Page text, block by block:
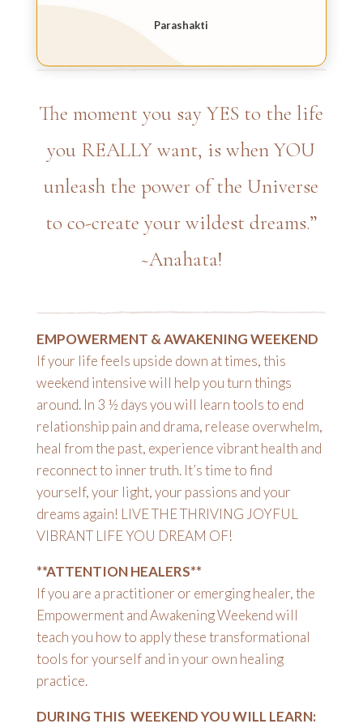
Parashakti
The moment you say YES to the life
you REALLY want, is when YOU
unleash the power of the Universe
to co-create your wildest dreams.”
~Anahata!
EMPOWERMENT & AWAKENING WEEKEND
If your life feels upside down at times, this
weekend intensive will help you turn things
around. In 3 ½ days you will learn tools to end
relationship pain and drama, release overwhelm,
heal from the past, experience vibrant health and
reconnect to inner truth. It’s time to find
yourself, your light, your passions and your
dreams again! LIVE THE THRIVING JOYFUL
VIBRANT LIFE YOU DREAM OF!
**ATTENTION HEALERS**
If you are a practitioner or emerging healer, the
Empowerment and Awakening Weekend will
teach you how to apply these transformational
tools for yourself and in your own healing
practice.
DURING THIS WEEKEND YOU WILL LEARN: